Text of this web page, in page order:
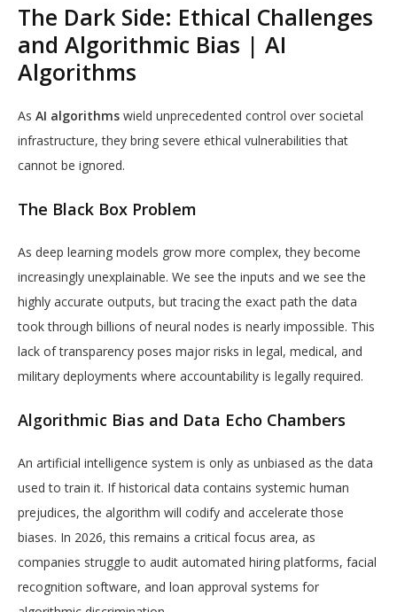
The Dark Side: Ethical Challenges
and Algorithmic Bias | AI
Algorithms
As AI algorithms wield unprecedented control over societal
infrastructure, they bring severe ethical vulnerabilities that
cannot be ignored.
The Black Box Problem
As deep learning models grow more complex, they become
increasingly unexplainable. We see the inputs and we see the
highly accurate outputs, but tracing the exact path the data
took through billions of neural nodes is nearly impossible. This
lack of transparency poses major risks in legal, medical, and
military deployments where accountability is legally required.
Algorithmic Bias and Data Echo Chambers
An artificial intelligence system is only as unbiased as the data
used to train it. If historical data contains systemic human
prejudices, the algorithm will codify and accelerate those
biases. In 2026, this remains a critical focus area, as
companies struggle to audit automated hiring platforms, facial
recognition software, and loan approval systems for